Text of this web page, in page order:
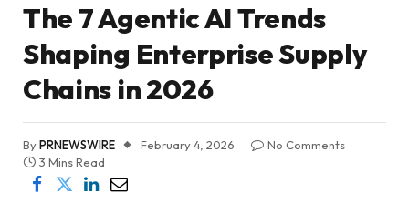
The 7 Agentic AI Trends
Shaping Enterprise Supply
Chains in 2026
ByPRNEWSWIRE February 4, 2026
No Comments
3 Mins Read